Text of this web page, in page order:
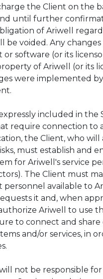
the Client on the
until further
of Ariwell
be voided. Any
software (or its
of Ariwell (or its
were implemented
included in the
require connection to
the Client, who will
must establish and
for Ariwell's service
The Client must
personnel available to
it and, when
Ariwell to use
to connect and share
and/or services, in
not be responsible